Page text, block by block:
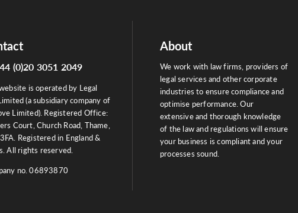
(0)20 3051 2049
is operated by Legal
(a subsidiary company of
Limited). Registered Office:
Court, Church Road, Thame,
Registered in England &
All rights reserved.
no. 06893870
About
We work with law firms, providers of
legal services and other corporate
industries to ensure compliance and
optimise performance. Our
extensive and thorough knowledge
of the law and regulations will ensure
your business is compliant and your
processes sound.